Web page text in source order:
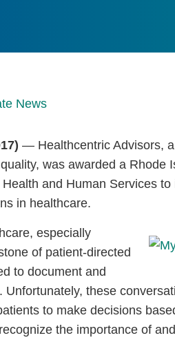
News
— Healthcentric Advisors,
was awarded a Rhode
and Human Services
in healthcare.
especially
of patient-directed
to document and
these
to make decisions
the importance of